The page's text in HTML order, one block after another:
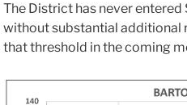
The District has never entered
without substantial additional
that threshold in the coming